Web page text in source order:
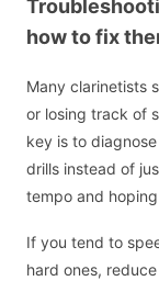
how to fix
Many clarinetists
or losing track of
key is to
drills instead of
tempo and
If you tend to
hard ones,